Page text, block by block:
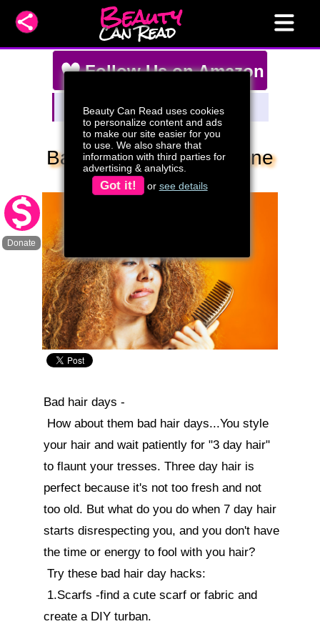
Beauty Can Read uses cookies
to personalize content and ads
to make our site easier for you
to use. We also share that
information with third parties for
advertising & analytics.
Got it! or see details
Can Read
Beauty
Follow Us on Amazon
Watch Our Live Stream Deals!
Donate
Bad Hair Days: Everyone
Has Them
Bad hair days -
your hair and wait patiently for "3 day hair"
to flaunt your tresses. Three day hair is
perfect because it's not too fresh and not
too old. But what do you do when 7 day hair
starts disrespecting you, and you don't have
the time or energy to fool with you hair?
create a DIY turban.